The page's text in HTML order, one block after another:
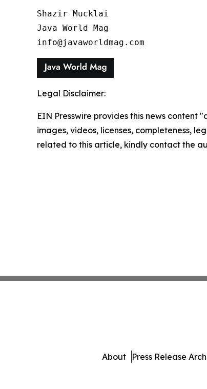
Shazir Mucklai
Java World Mag
info@javaworldmag.com
Legal Disclaimer:
EIN Presswire provides this news
images, videos, licenses, completeness,
related to this article, kindly contact the
About Press Release